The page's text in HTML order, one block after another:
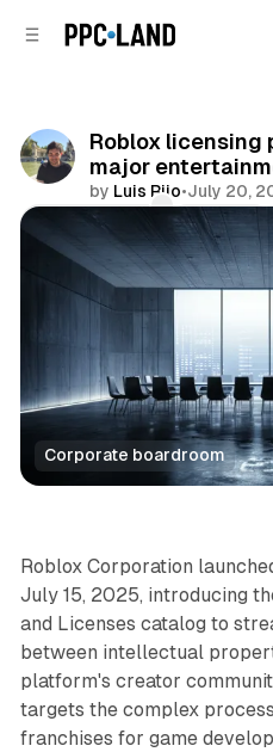
Roblox licensing
major
by Luis Rijo•July 20,
Comments
Share
Corporate boardroom
Video AI
Roblox Corporation
July 15, 2025, introducing
and Licenses catalog to
between intellectual
platform's creator
targets the complex
franchises for game